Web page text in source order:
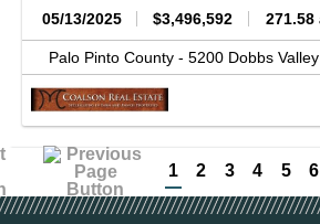
05/13/2025 $3,496,592 271.58
Palo Pinto County - 5200 Dobbs Valley
1 2 3 4 5 6